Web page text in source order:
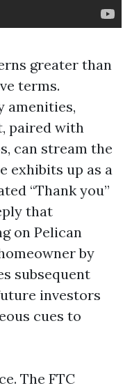
greater than
terms.
amenities,
paired with
can stream the
exhibits up as a
“Thank you”
that
on Pelican
by
subsequent
investors
cues to
The FTC